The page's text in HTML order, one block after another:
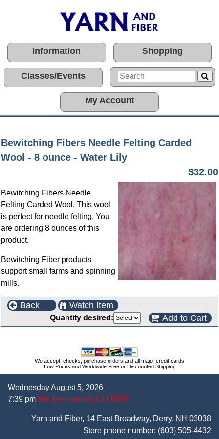
Information Shopping
Classes/Events
My Account
Bewitching Fibers Needle Felting Carded
Wool - 8 ounce - Water Lily
$32.00
Bewitching Fibers Needle
Felting Carded Wool. This wool
is perfect for needle felting. You
are ordering 8 ounces of this
product.
Bewitching Fiber products
support small farms and spinning
mills.
Back Watch Item
Quantity desired: Add to Cart
We accept, checks, purchase orders and all major credit cards
Low Prices and Worldwide Free or Discounted Shipping
Wednesday August 5, 2026
7:39 pm We are currently CLOSED
Yarn and Fiber, 14 East Broadway, Derry, NH 03038
Store phone number: (603) 505-4432